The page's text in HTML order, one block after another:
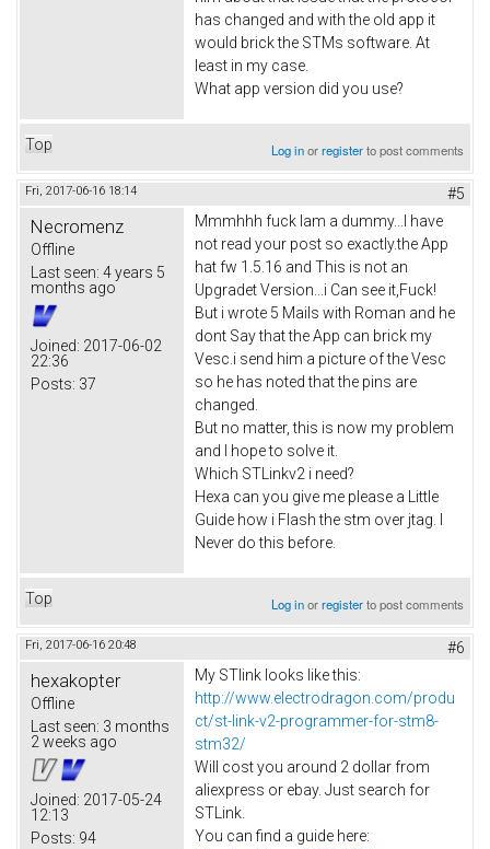
has changed and with the old app it
would brick the STMs software. At
least in my case.
What app version did you use?
Top Log inorregisterto post comments
Fri, 2017-06-16 18:14 #5
Necromenz
Offline
Last seen: 4 years 5
months ago
Joined: 2017-06-02
22:36
Posts: 37
Mmmhhh fuck Iam a dummy...I have
not read your post so exactly.the App
hat fw 1.5.16 and This is not an
Upgradet Version...i Can see it,Fuck!
But i wrote 5 Mails with Roman and he
dont Say that the App can brick my
Vesc.i send him a picture of the Vesc
so he has noted that the pins are
changed.
But no matter, this is now my problem
and I hope to solve it.
Which STLinkv2 i need?
Hexa can you give me please a Little
Guide how i Flash the stm over jtag. I
Never do this before.
Top Log inorregisterto post comments
Fri, 2017-06-16 20:48 #6
hexakopter
Offline
Last seen: 3 months
2 weeks ago
Joined: 2017-05-24
12:13
Posts: 94
My STlink looks like this:
http://www.electrodragon.com/produ
ct/st-link-v2-programmer-for-stm8-
stm32/
Will cost you around 2 dollar from
aliexpress or ebay. Just search for
STLink.
You can find a guide here: